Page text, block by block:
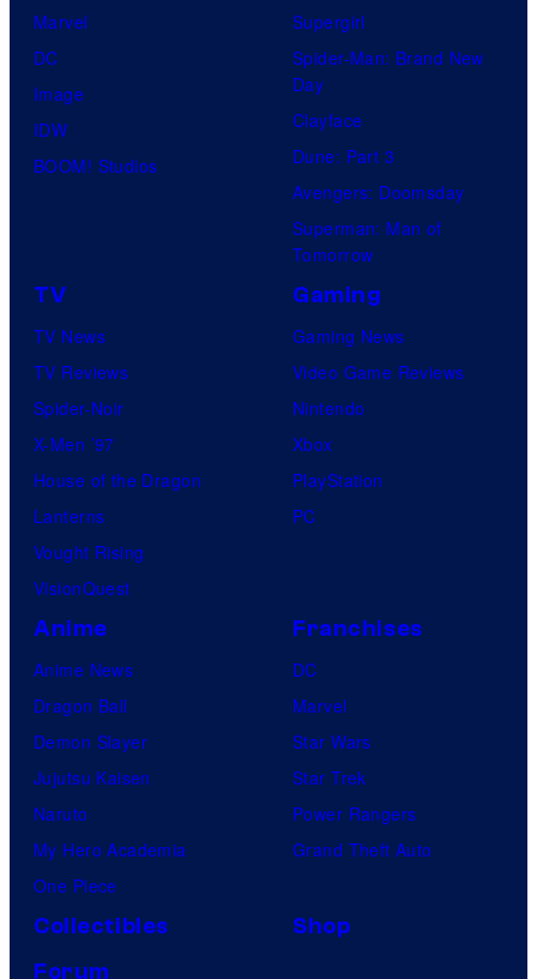
Marvel
DC
Image
IDW
BOOM! Studios
Supergirl
Spider-Man: Brand New
Day
Clayface
Dune: Part 3
Avengers: Doomsday
Superman: Man of
Tomorrow
TV
TV News
TV Reviews
Spider-Noir
X-Men ’97
House of the Dragon
Lanterns
Vought Rising
VisionQuest
Gaming
Gaming News
Video Game Reviews
Nintendo
Xbox
PlayStation
PC
Anime
Anime News
Dragon Ball
Demon Slayer
Jujutsu Kaisen
Naruto
My Hero Academia
One Piece
Franchises
DC
Marvel
Star Wars
Star Trek
Power Rangers
Grand Theft Auto
Collectibles
Shop
Forum